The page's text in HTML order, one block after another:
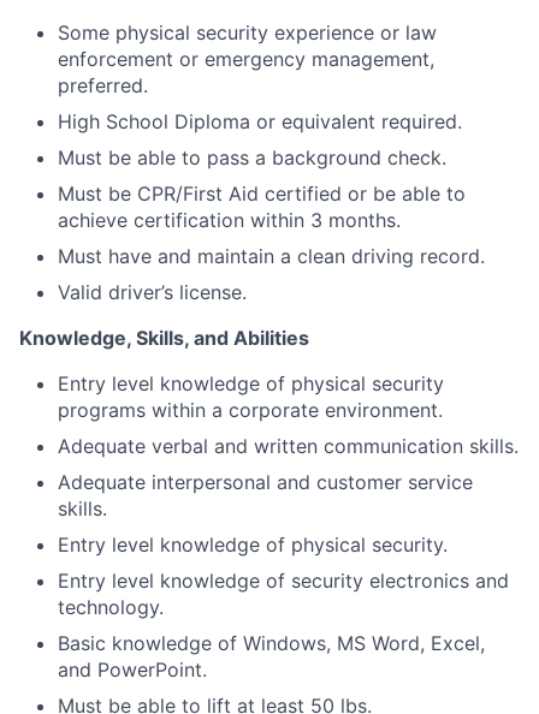
Some physical security experience or law
enforcement or emergency management,
preferred.
High School Diploma or equivalent required.
Must be able to pass a background check.
Must be CPR/First Aid certified or be able to
achieve certification within 3 months.
Must have and maintain a clean driving record.
Valid driver’s license.
Knowledge, Skills, and Abilities
Entry level knowledge of physical security
programs within a corporate environment.
Adequate verbal and written communication skills.
Adequate interpersonal and customer service
skills.
Entry level knowledge of physical security.
Entry level knowledge of security electronics and
technology.
Basic knowledge of Windows, MS Word, Excel,
and PowerPoint.
Must be able to lift at least 50 lbs.